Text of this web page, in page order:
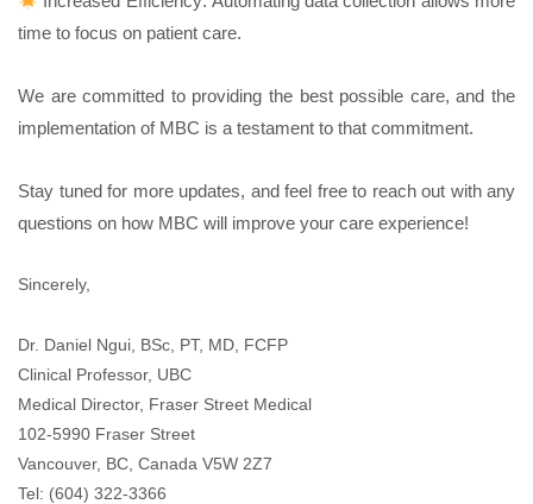
time to focus on patient care.
We are committed to providing the best possible care, and the
implementation of MBC is a testament to that commitment.
Stay tuned for more updates, and feel free to reach out with any
questions on how MBC will improve your care experience!
Sincerely,
Dr. Daniel Ngui, BSc, PT, MD, FCFP
Clinical Professor, UBC
Medical Director, Fraser Street Medical
102-5990 Fraser Street
Vancouver, BC, Canada V5W 2Z7
Tel: (604) 322-3366